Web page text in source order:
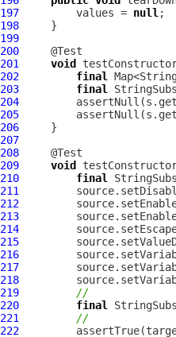
197
         values =
null
198
199
200
201
void
202
final
203
final
204
205
206
207
208
209
void
210
final
211
212
213
214
215
216
217
218
219
//
220
final
221
//
222